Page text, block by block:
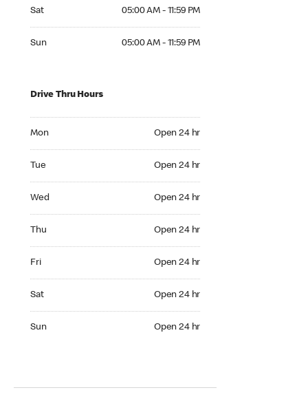
Sat 05:00 AM - 11:59 PM
Sun 05:00 AM - 11:59 PM
Drive Thru Hours
Mon Open 24 hr
Tue Open 24 hr
Wed Open 24 hr
Thu Open 24 hr
Fri Open 24 hr
Sat Open 24 hr
Sun Open 24 hr